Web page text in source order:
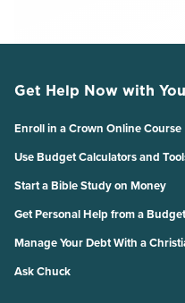
Get Help Now with
Enroll in a Crown Online Course
Use Budget Calculators and
Start a Bible Study on Money
Get Personal Help from a
Manage Your Debt With a
Ask Chuck